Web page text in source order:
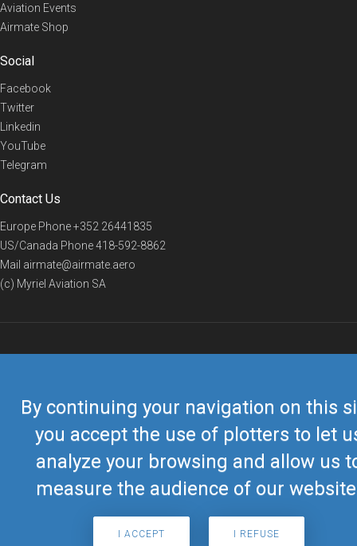
By continuing your navigation on this
you accept the use of plotters to let
analyze your browsing and allow us
measure the audience of our
I ACCEPT I REFUSE
Aviation Events
Airmate Shop
Social
Facebook
Twitter
Linkedin
YouTube
Telegram
Contact Us
Europe Phone+352 26441835
US/Canada Phone418-592-8862
Mail airmate@airmate.aero
(c) Myriel Aviation SA